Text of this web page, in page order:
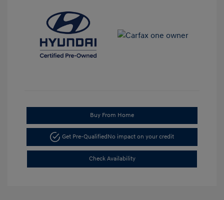
Buy From Home
Get Pre-QualifiedNo impact on your credit
Check Availability